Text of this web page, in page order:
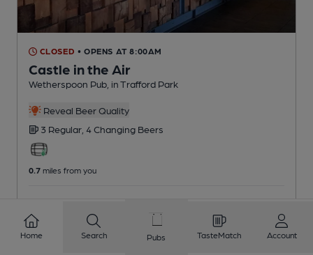
CLOSED • OPENS AT 8:00AM
Castle in the Air
Wetherspoon Pub , in Trafford Park
Reveal Beer Quality
3 Regular, 4 Changing Beers
0.7 miles from you
Home Search Pubs TasteMatch Account